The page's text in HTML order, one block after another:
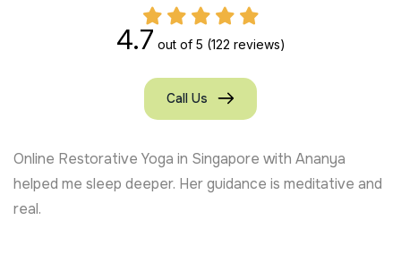
4.7 out of 5 (122 reviews)
Call Us
Online Restorative Yoga in Singapore with Ananya
helped me sleep deeper. Her guidance is meditative and
real.